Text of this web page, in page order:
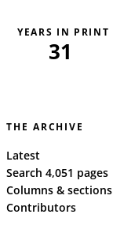
YEARS IN PRINT
31
THE ARCHIVE
Latest
Search 4,051 pages
Columns & sections
Contributors